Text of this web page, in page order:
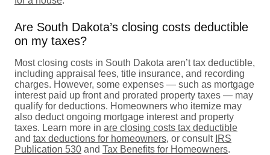
Are South Dakota’s closing costs deductible
on my taxes?
Most closing costs in South Dakota aren’t tax deductible,
including appraisal fees, title insurance, and recording
charges. However, some expenses — such as mortgage
interest paid up front and prorated property taxes — may
qualify for deductions. Homeowners who itemize may
also deduct ongoing mortgage interest and property
taxes. Learn more in are closing costs tax deductible
and tax deductions for homeowners, or consult IRS
Publication 530 and Tax Benefits for Homeowners.